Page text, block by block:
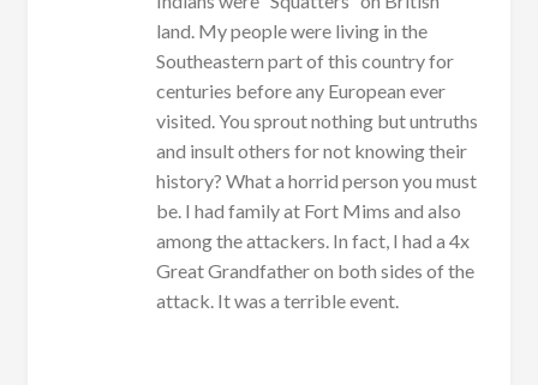
land. My people were living in the
Southeastern part of this country for
centuries before any European ever
visited. You sprout nothing but untruths
and insult others for not knowing their
history? What a horrid person you must
be. I had family at Fort Mims and also
among the attackers. In fact, I had a 4x
Great Grandfather on both sides of the
attack. It was a terrible event.